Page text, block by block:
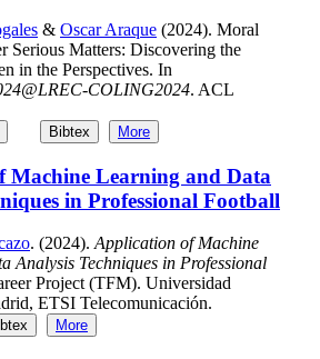
& Oscar Araque (2024). Moral
Serious Matters: Discovering the
in the Perspectives. In
COLING2024. ACL
Bibtex More
Machine Learning and Data
in Professional Football
. (2024).Application of Machine
Analysis Techniques in Professional
Project (TFM). Universidad
ETSI Telecomunicación.
More